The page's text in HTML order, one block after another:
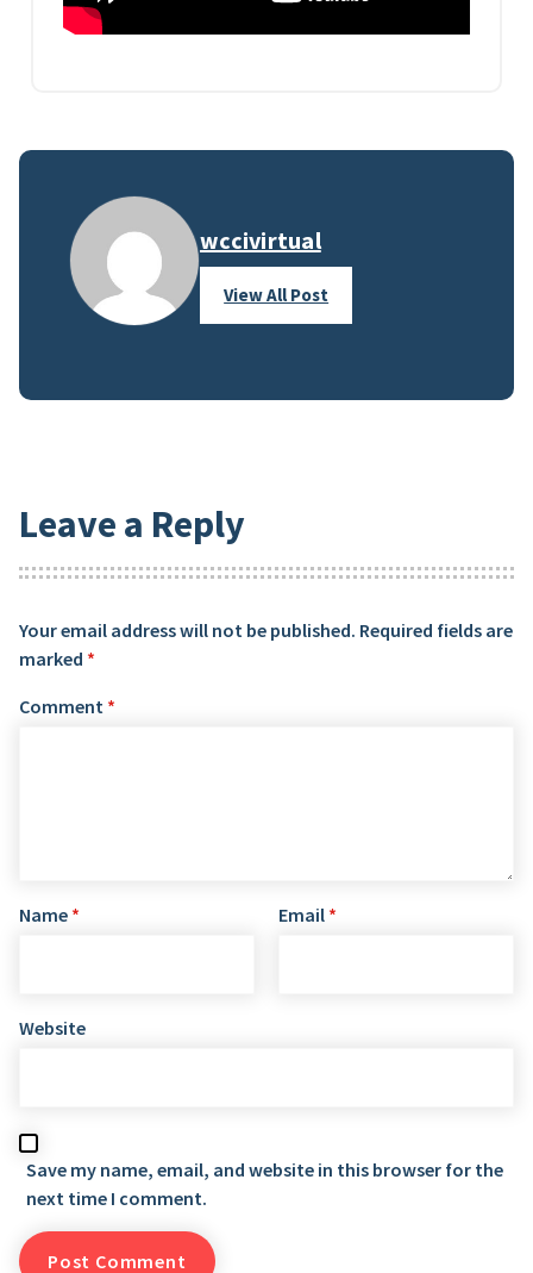
wccivirtual
View All Post
Leave a Reply
Your email address will not be published. Required fields are
marked *
Comment *
Name * Email *
Website
Save my name, email, and website in this browser for the
next time I comment.